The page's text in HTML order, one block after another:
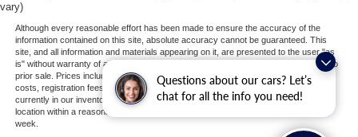
Questions about our cars? Let’s
chat for all the info you need!
vary)
Although every reasonable effort has been made to ensure the accuracy of the
information contained on this site, absolute accuracy cannot be guaranteed. This
site, and all information and materials appearing on it, are presented to the user "as
is" without warranty of any kind, either express or implied. All vehicles are subject to
prior sale. Prices include all costs to be paid by a consumer, except for licensing
costs, registration fees, and taxes. ‡Vehicles shown at different locations are not
currently in our inventory (Not in Stock) but can be made available to you at our
location within a reasonable date from the time of your request, not to exceed one
week.